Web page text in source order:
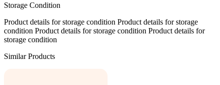
Storage Condition
Product details for storage condition Product details for storage
condition Product details for storage condition Product details for
storage condition
Similar Products